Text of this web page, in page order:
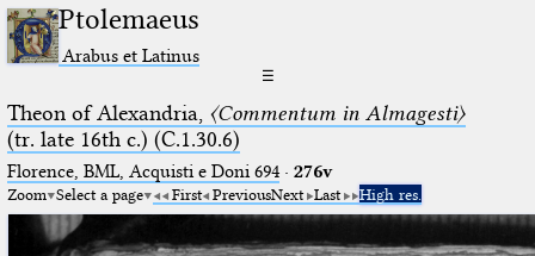
Ptolemaeus
Arabus et Latinus
☰
Theon of Alexandria, 〈Commentum in Almagesti〉
(tr. late 16th c.) (C.1.30.6)
Florence, BML, Acquisti e Doni 694· 276v
Zoom Select a page First PreviousNext Last High res.